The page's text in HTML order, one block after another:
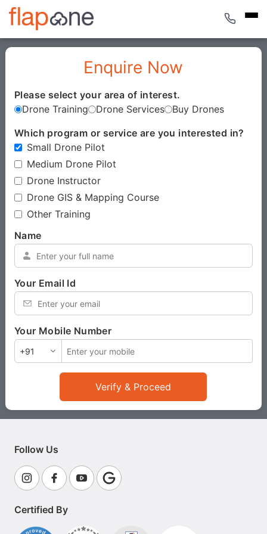
Enquire Now
Please select your area of interest.
Drone Training
Drone Services
Buy Drones
Which program or service are you interested in?
Small Drone Pilot
Medium Drone Pilot
Drone Instructor
Drone GIS & Mapping Course
Other Training
Name
Your Email Id
Your Mobile Number
Verify & Proceed
Follow Us
Certified By